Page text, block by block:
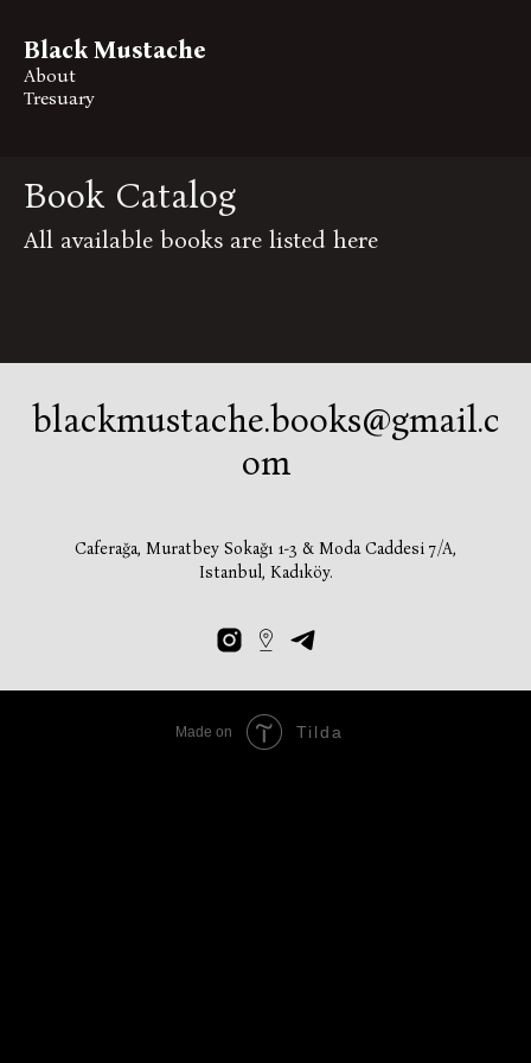
Black Mustache
About
Tresuary
Book Catalog
All available books are listed here
blackmustache.books@gmail.c
om
Caferağa, Muratbey Sokağı 1-3 & Moda Caddesi 7/A,
Istanbul, Kadıköy.
Made on Tilda